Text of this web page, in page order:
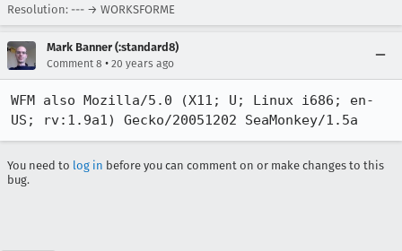
Resolution: --- → WORKSFORME
Mark Banner (:standard8)
Comment 8 • 20 years ago
WFM also Mozilla/5.0 (X11; U; Linux i686; en-
US; rv:1.9a1) Gecko/20051202 SeaMonkey/1.5a
You need to log in before you can comment on or make changes to this
bug.